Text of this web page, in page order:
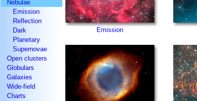
Nebulae
Emission
Reflection
Dark
Planetary
Supernovae
Open clusters
Globulars
Galaxies
Wide-field
Charts
Emission